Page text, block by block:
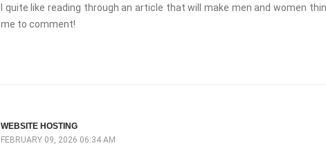
I quite like reading through an article that will make men and women
me to comment!
WEBSITE HOSTING
FEBRUARY 09, 2026 06:34 AM